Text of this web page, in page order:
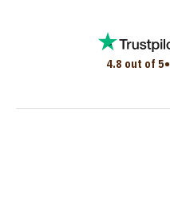
4.8 out of 5•